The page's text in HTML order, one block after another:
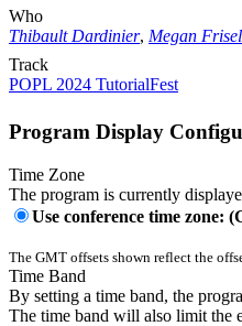
Who
Thibault Dardinier, Megan
Track
POPL 2024 TutorialFest
Program Display
Time Zone
The program is currently
Use conference time zone:
The GMT offsets shown reflect the
Time Band
By setting a time band, the
The time band will also limit the